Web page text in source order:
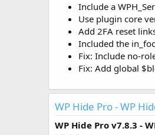
Include a
Use plugin core
Add 2FA reset
Included the
Fix: Include no-
Fix: Add global
WP Hide Pro - WP
WP Hide Pro v7.8.3 -